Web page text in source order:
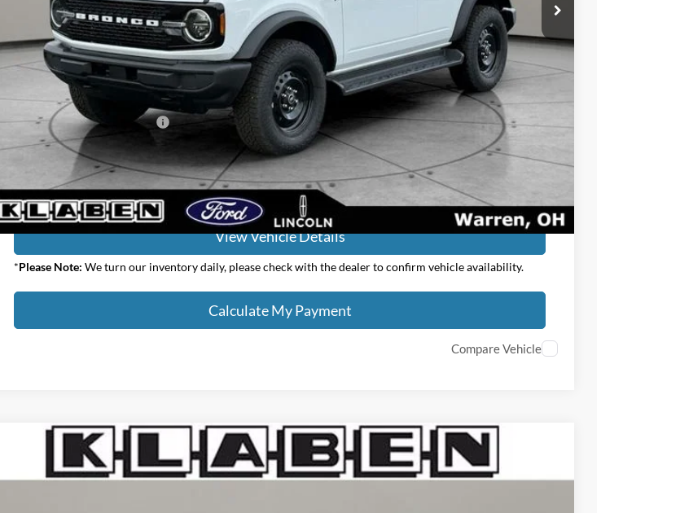
Doc Fee:
+$398
DEALER PRICE
$49,375
Your Price: $47,823
Add. Available Ford Offers: $2,750
Calculate My Payment
View Vehicle Details
*Please Note: We turn our inventory daily, please check with the dealer to confirm vehicle availability.
Calculate My Payment
Compare Vehicle
Ford Bronco Big Bend
Special Offer
$44,073 $3,000